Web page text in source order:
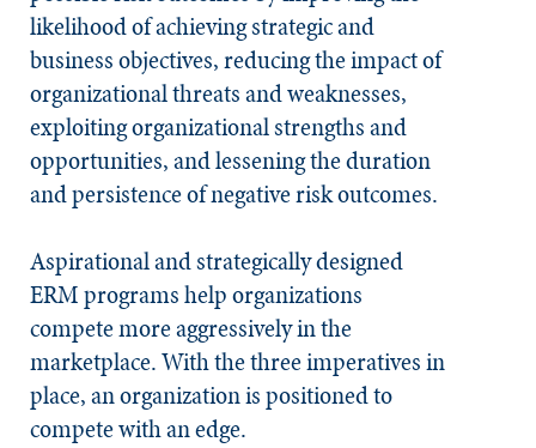
likelihood of achieving strategic and
business objectives, reducing the impact of
organizational threats and weaknesses,
exploiting organizational strengths and
opportunities, and lessening the duration
and persistence of negative risk outcomes.
Aspirational and strategically designed
ERM programs help organizations
compete more aggressively in the
marketplace. With the three imperatives in
place, an organization is positioned to
compete with an edge.